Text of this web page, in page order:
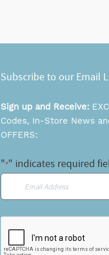
Subscribe to our Email
Sign up and Receive:
Codes, In-Store News
OFFERS:
"*" indicates required